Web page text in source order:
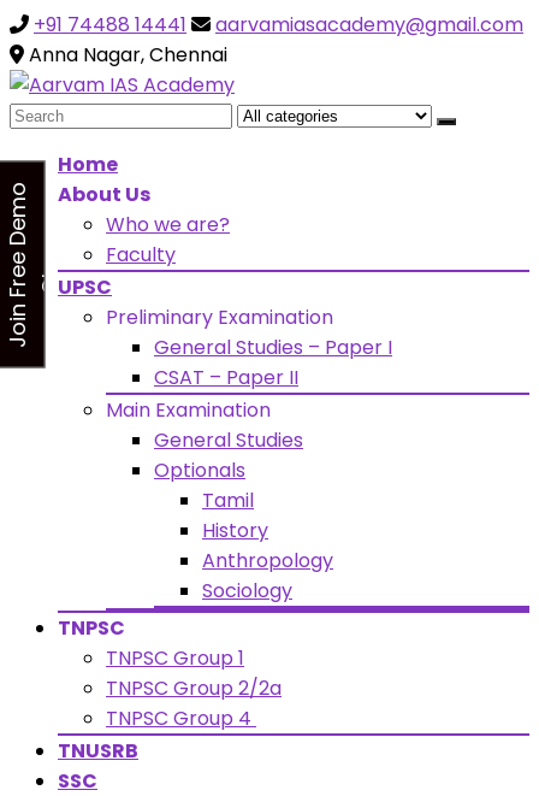
+91 74488 14441
aarvamiasacademy@gmail.com
Anna Nagar, Chennai
Search
Home
About Us
Who we are?
Faculty
UPSC
Preliminary Examination
General Studies – Paper I
CSAT – Paper II
Main Examination
General Studies
Optionals
Tamil
History
Anthropology
Sociology
TNPSC
TNPSC Group 1
TNPSC Group 2/2a
TNPSC Group 4
TNUSRB
SSC
Looking for Free Demo Class?Click and Fill Your
the "Join Free Demo " Button in the sidebarr
J
o
i
n
F
r
e
e
D
e
m
o
C
l
a
s s